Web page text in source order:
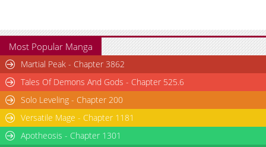
Chapter 3
Chapter 2
1,742
06-13 07:06
Chapter 1
2,691 06-13 07:06
Most Popular Manga
Martial Peak - Chapter 3862
Tales Of Demons And Gods - Chapter 525.6
Solo Leveling - Chapter 200
Versatile Mage - Chapter 1181
Apotheosis - Chapter 1301